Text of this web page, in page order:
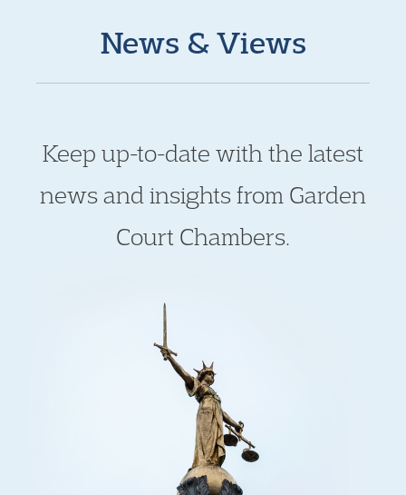
News & Views
Keep up-to-date with the latest
news and insights from Garden
Court Chambers.